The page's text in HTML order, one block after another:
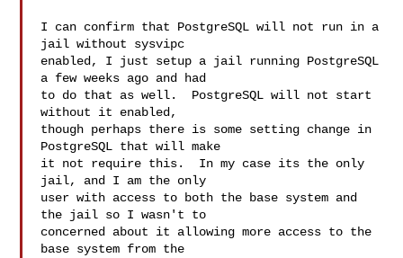
I can confirm that PostgreSQL will not run in a
jail without sysvipc
enabled, I just setup a jail running PostgreSQL
a few weeks ago and had
to do that as well.  PostgreSQL will not start
without it enabled,
though perhaps there is some setting change in
PostgreSQL that will make
it not require this.  In my case its the only
jail, and I am the only
user with access to both the base system and
the jail so I wasn't to
concerned about it allowing more access to the
base system from the